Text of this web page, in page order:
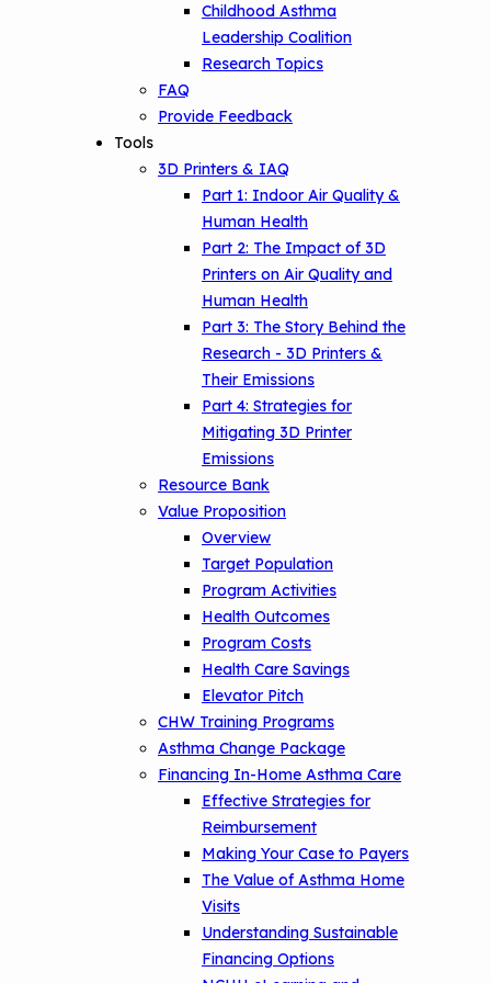
Childhood Asthma
Leadership Coalition
Research Topics
FAQ
Provide Feedback
Tools
3D Printers & IAQ
Part 1: Indoor Air Quality &
Human Health
Part 2: The Impact of 3D
Printers on Air Quality and
Human Health
Part 3: The Story Behind the
Research - 3D Printers &
Their Emissions
Part 4: Strategies for
Mitigating 3D Printer
Emissions
Resource Bank
Value Proposition
Overview
Target Population
Program Activities
Health Outcomes
Program Costs
Health Care Savings
Elevator Pitch
CHW Training Programs
Asthma Change Package
Financing In-Home Asthma Care
Effective Strategies for
Reimbursement
Making Your Case to Payers
The Value of Asthma Home
Visits
Understanding Sustainable
Financing Options
NCHH eLearning and Technical
Assistance Series
September 2019 Convening
Conference Materials
Keeping School Buildings Healthy
Making the Case for Healthy, Clean
Environments